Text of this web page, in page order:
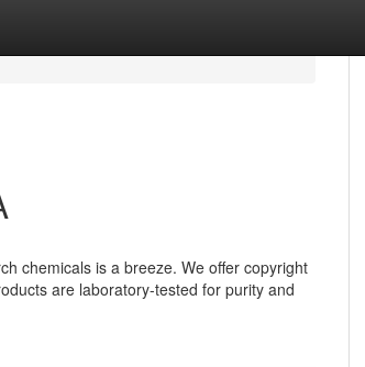
chemicals is a breeze. We offer copyright
are laboratory-tested for purity and